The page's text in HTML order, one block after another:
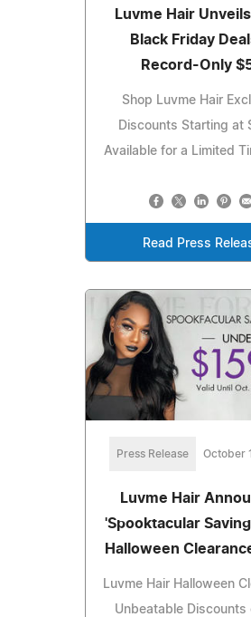
Luvme Hair
Black Friday
Record-Only
Shop Luvme Hair
Discounts Starting at
Available for a Limited
Read Press
Press Release October
Luvme Hair
'Spooktacular
Halloween
Luvme Hair Halloween
Unbeatable Discounts